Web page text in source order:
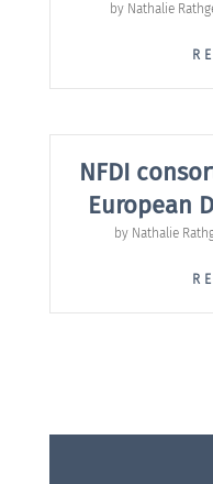
by Nathalie
NFDI
European
by Nathalie